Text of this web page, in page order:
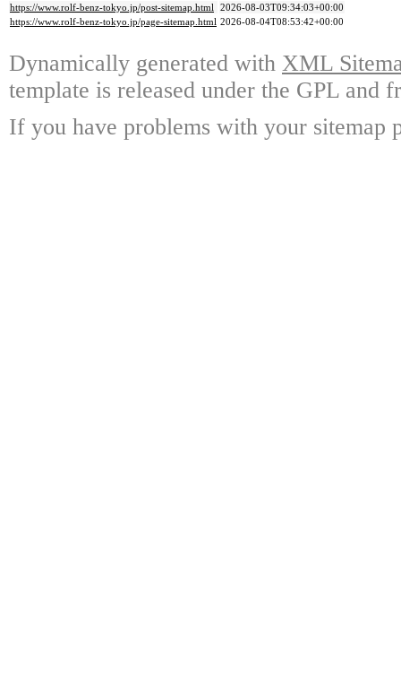
https://www.rolf-benz-tokyo.jp/post-sitemap.html 2026-08-03T09:34:03+00:00
https://www.rolf-benz-tokyo.jp/page-sitemap.html 2026-08-04T08:53:42+00:00
Dynamically generated with XML
template is released under the GPL and
If you have problems with your sitemap